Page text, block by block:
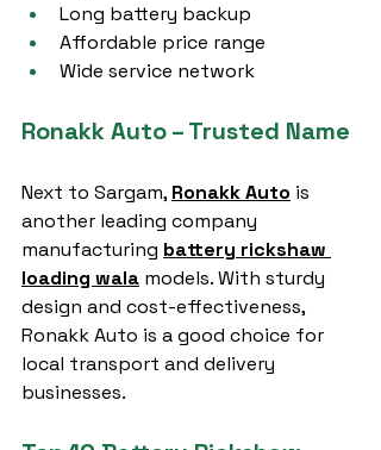
Long battery backup
Affordable price range
Wide service network
Ronakk Auto – Trusted Name
Next to Sargam, Ronakk Auto is
another leading company
manufacturing battery rickshaw
loading wala models. With sturdy
design and cost-effectiveness,
Ronakk Auto is a good choice for
local transport and delivery
businesses.